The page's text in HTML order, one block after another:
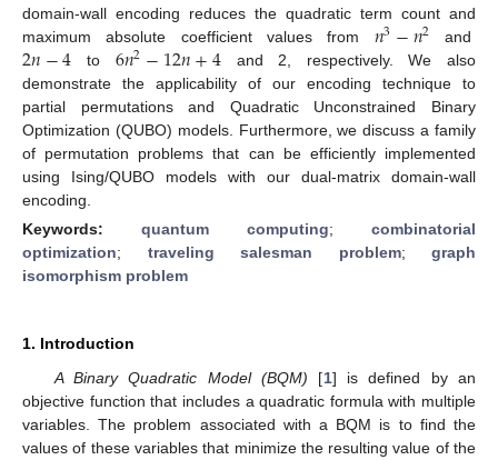
domain-wall encoding reduces the quadratic term count and
maximum absolute coefficient values from 𝑛3−𝑛2 and
2𝑛−4 to 6𝑛2−12𝑛+4 and 2, respectively. We also
demonstrate the applicability of our encoding technique to
partial permutations and Quadratic Unconstrained Binary
Optimization (QUBO) models. Furthermore, we discuss a family
of permutation problems that can be efficiently implemented
using Ising/QUBO models with our dual-matrix domain-wall
encoding.
Keywords: quantum computing; combinatorial
optimization; traveling salesman problem; graph
isomorphism problem
1. Introduction
A Binary Quadratic Model (BQM) [1] is defined by an
objective function that includes a quadratic formula with multiple
variables. The problem associated with a BQM is to find the
values of these variables that minimize the resulting value of the